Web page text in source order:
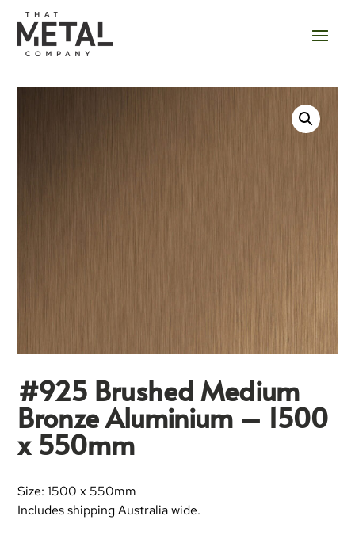
#925 Brushed Medium
Bronze Aluminium – 1500
x 550mm
Size: 1500 x 550mm
Includes shipping Australia wide.